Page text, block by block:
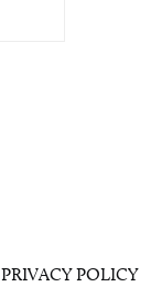
PRIVACY POLICY